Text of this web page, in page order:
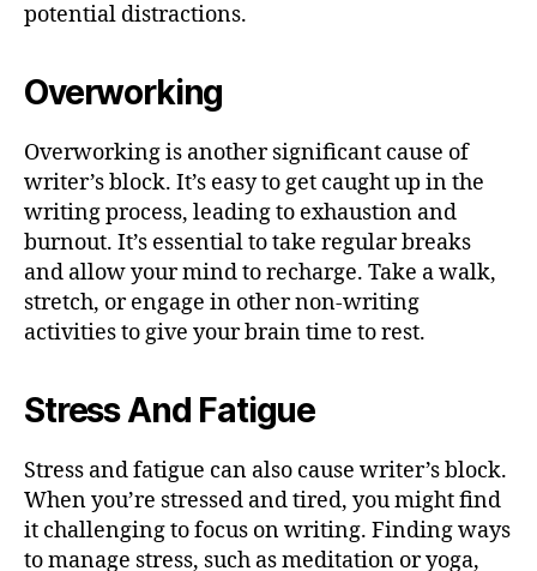
potential distractions.
Overworking
Overworking is another significant cause of
writer’s block. It’s easy to get caught up in the
writing process, leading to exhaustion and
burnout. It’s essential to take regular breaks
and allow your mind to recharge. Take a walk,
stretch, or engage in other non-writing
activities to give your brain time to rest.
Stress And Fatigue
Stress and fatigue can also cause writer’s block.
When you’re stressed and tired, you might find
it challenging to focus on writing. Finding ways
to manage stress, such as meditation or yoga,